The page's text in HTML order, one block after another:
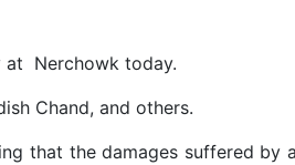
at Nerchowk today.
Chand, and others.
that the damages suffered by